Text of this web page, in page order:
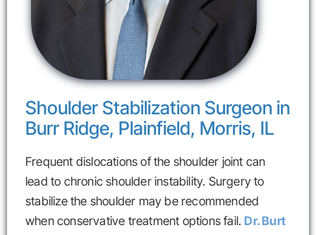
Shoulder Stabilization Surgeon in
Burr Ridge, Plainfield, Morris, IL
Frequent dislocations of the shoulder joint can
lead to chronic shoulder instability. Surgery to
stabilize the shoulder may be recommended
when conservative treatment options fail. Dr. Burt